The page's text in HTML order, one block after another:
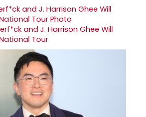
and J. Harrison Ghee Will
Tour